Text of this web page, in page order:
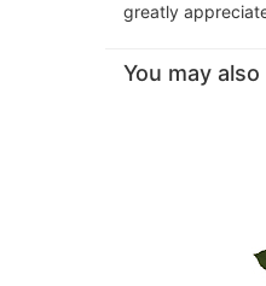
greatly
You may also